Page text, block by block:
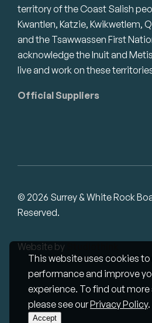
This website uses cookies
performance and improve
experience. To find out
please see ourPrivacy Policy.
Accept
territory of the Coast Salish
Kwantlen, Katzie, Kwikwetlem,
and the Tsawwassen First
acknowledge the Inuit and
live and work on these
Official Suppliers
© 2026 Surrey & White Rock
Reserved.
Website by